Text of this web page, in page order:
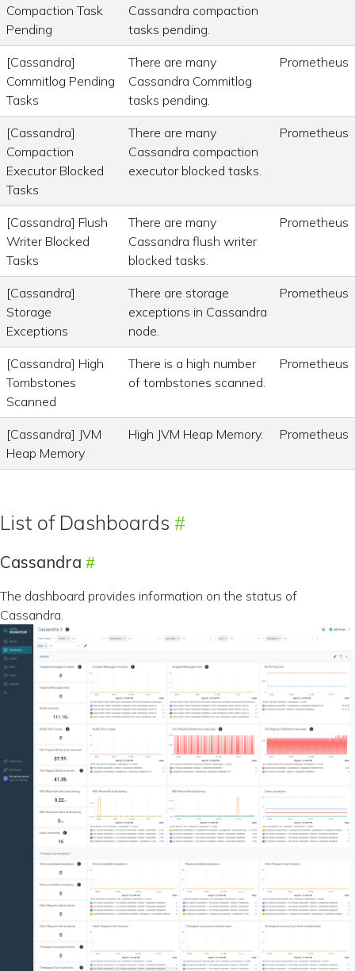
Compaction Task
Pending
Cassandra compaction
tasks pending.
[Cassandra]
Commitlog Pending
Tasks
There are many
Cassandra Commitlog
tasks pending.
Prometheus
[Cassandra]
Compaction
Executor Blocked
Tasks
There are many
Cassandra compaction
executor blocked tasks.
Prometheus
[Cassandra] Flush
Writer Blocked
Tasks
There are many
Cassandra flush writer
blocked tasks.
Prometheus
[Cassandra]
Storage
Exceptions
There are storage
exceptions in Cassandra
node.
Prometheus
[Cassandra] High
Tombstones
Scanned
There is a high number
of tombstones scanned.
Prometheus
[Cassandra] JVM
Heap Memory
High JVM Heap Memory. Prometheus
List of Dashboards
Cassandra
The dashboard provides information on the status of
Cassandra.